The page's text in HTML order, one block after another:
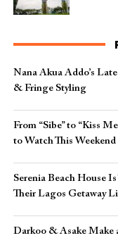
Nana Akua Addo’s
& Fringe Styling
From “Sibe” to “Kiss
to Watch This Weekend
Serenia Beach House
Their Lagos Getaway
Darkoo & Asake Make